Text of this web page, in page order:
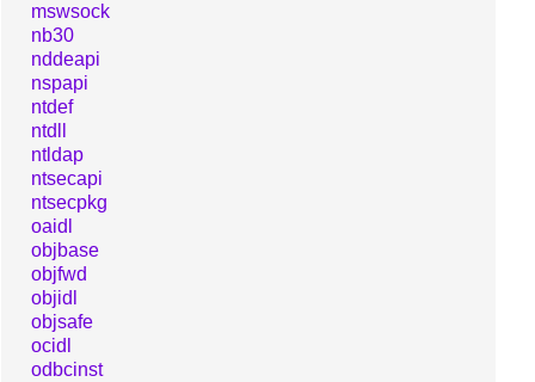
mswsock
nb30
nddeapi
nspapi
ntdef
ntdll
ntldap
ntsecapi
ntsecpkg
oaidl
objbase
objfwd
objidl
objsafe
ocidl
odbcinst